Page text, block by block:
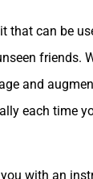
that can be
friends.
and
each time
with an